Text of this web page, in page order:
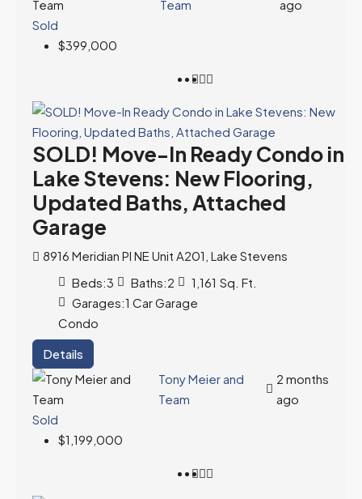
Team
ago
Sold
$399,000
SOLD! Move-In Ready Condo in
Lake Stevens: New Flooring,
Updated Baths, Attached
Garage
8916 Meridian Pl NE Unit A201, Lake Stevens
Beds:3 Baths:2 1,161 Sq. Ft.
Garages:1 Car Garage
Condo
Details
Tony Meier and
Team
2 months
ago
Sold
$1,199,000